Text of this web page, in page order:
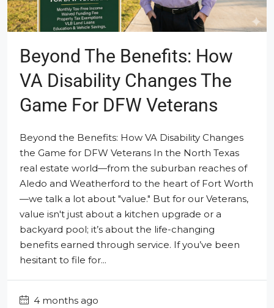
Beyond The Benefits: How
VA Disability Changes The
Game For DFW Veterans
Beyond the Benefits: How VA Disability Changes
the Game for DFW Veterans In the North Texas
real estate world—from the suburban reaches of
Aledo and Weatherford to the heart of Fort Worth
—we talk a lot about "value." But for our Veterans,
value isn't just about a kitchen upgrade or a
backyard pool; it’s about the life-changing
benefits earned through service. If you’ve been
hesitant to file for...
4 months ago